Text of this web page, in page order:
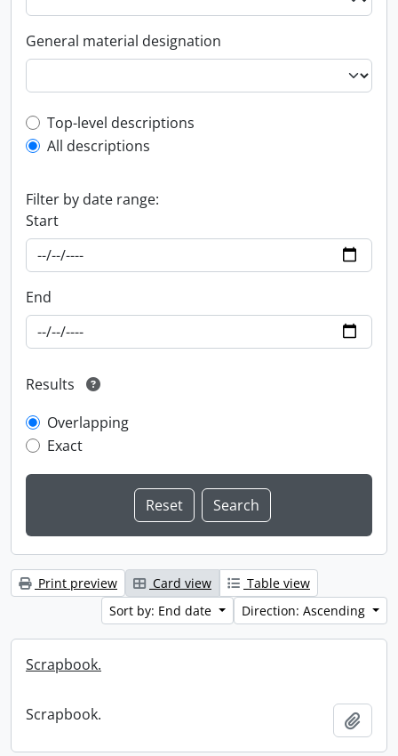
General material designation
Top-level description filter
Top-level descriptions
All descriptions
Filter by date range:
Start
End
Results
Overlapping
Exact
Print preview Card view
Table view
Sort by: End date
Direction: Ascending
Scrapbook.
Scrapbook.